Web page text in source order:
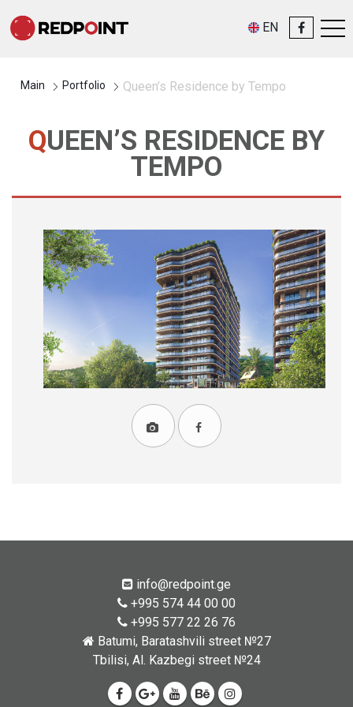
EN
Main Portfolio Queen’s Residence by Tempo
QUEEN’S RESIDENCE BY
TEMPO
info@redpoint.ge
+995 574 44 00 00
+995 577 22 26 76
Batumi, Baratashvili street №27
Tbilisi, Al. Kazbegi street №24